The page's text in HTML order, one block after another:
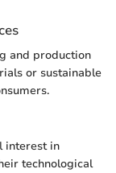
and production
or sustainable
interest in
technological